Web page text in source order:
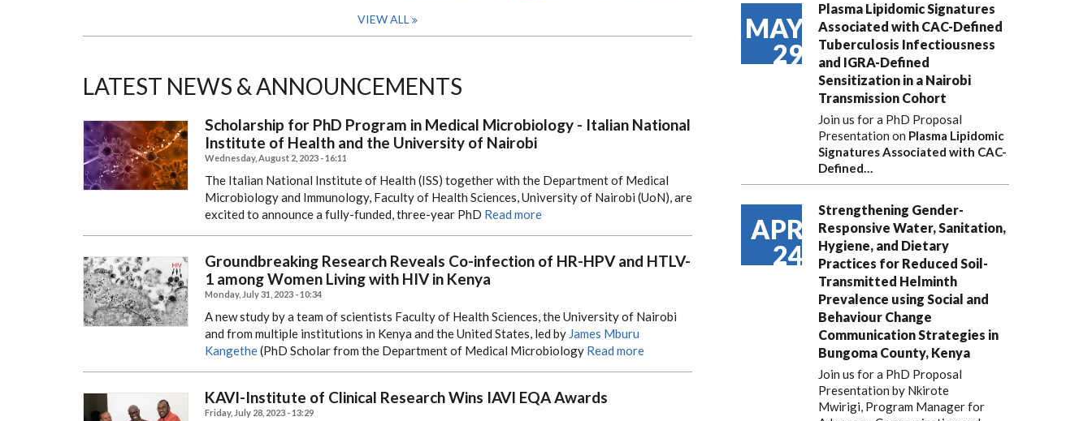
VIEW ALL
LATEST NEWS & ANNOUNCEMENTS
Scholarship for PhD Program in Medical Microbiology - Italian National
Institute of Health and the University of Nairobi
Wednesday, August 2, 2023 - 16:11
The Italian National Institute of Health (ISS) together with the Department of Medical
Microbiology and Immunology, Faculty of Health Sciences, University of Nairobi (UoN), are
excited to announce a fully-funded, three-year PhD Read more
Groundbreaking Research Reveals Co-infection of HR-HPV and HTLV-
1 among Women Living with HIV in Kenya
Monday, July 31, 2023 - 10:34
A new study by a team of scientists Faculty of Health Sciences, the University of Nairobi
and from multiple institutions in Kenya and the United States, led by James Mburu
Kangethe(PhD Scholar from the Department of Medical Microbiology Read more
KAVI-Institute of Clinical Research Wins IAVI EQA Awards
Friday, July 28, 2023 - 13:29
MAY
29
Plasma Lipidomic Signatures
Associated with CAC-Defined
Tuberculosis Infectiousness
and IGRA-Defined
Sensitization in a Nairobi
Transmission Cohort
Join us for a PhD Proposal
Presentation on Plasma Lipidomic
Signatures Associated with CAC-
Defined…
APR
24
Strengthening Gender-
Responsive Water, Sanitation,
Hygiene, and Dietary
Practices for Reduced Soil-
Transmitted Helminth
Prevalence using Social and
Behaviour Change
Communication Strategies in
Bungoma County, Kenya
Join us for a PhD Proposal
Presentation by Nkirote
Mwirigi, Program Manager for